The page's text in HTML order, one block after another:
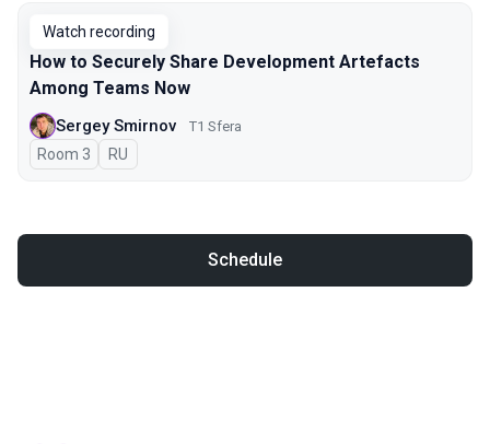
Watch recording
How to Securely Share Development Artefacts
Among Teams Now
Sergey Smirnov Т1 Sfera
Room 3 In Russian
RU
Schedule